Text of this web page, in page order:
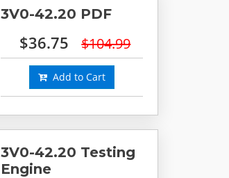
3V0-42.20 PDF
$36.75 $104.99
Add to Cart
3V0-42.20 Testing
Engine